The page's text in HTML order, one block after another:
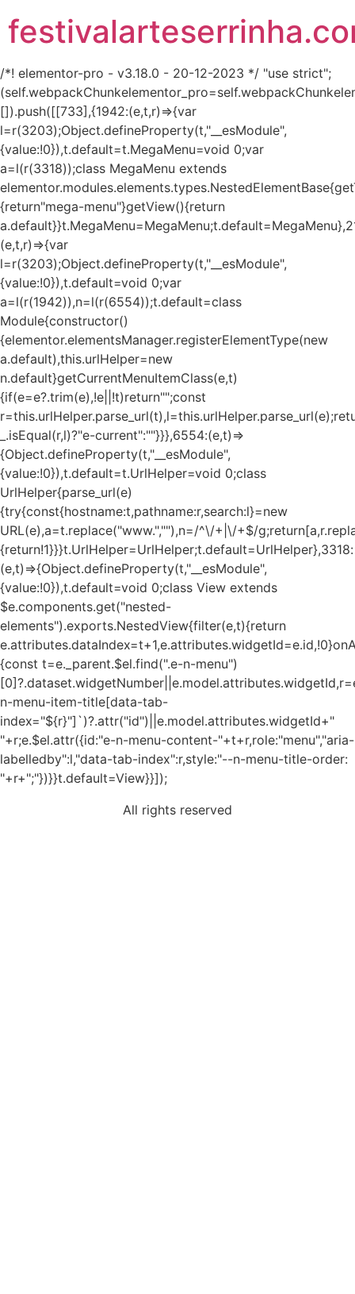
/*! elementor-pro - v3.18.0 - 20-12-2023 */ "use strict";
[]).push([[733],{1942:(e,t,r)=>{var
l=r(3203);Object.defineProperty(t,"__esModule",
{value:!0}),t.default=t.MegaMenu=void 0;var
a=l(r(3318));class MegaMenu extends
{return"mega-menu"}getView(){return
(e,t,r)=>{var
l=r(3203);Object.defineProperty(t,"__esModule",
{value:!0}),t.default=void 0;var
a=l(r(1942)),n=l(r(6554));t.default=class
Module{constructor()
{elementor.elementsManager.registerElementType(new
a.default),this.urlHelper=new
n.default}getCurrentMenuItemClass(e,t)
{if(e=e?.trim(e),!e||!t)return"";const
_.isEqual(r,l)?"e-current":""}}},6554:(e,t)=>
{Object.defineProperty(t,"__esModule",
{value:!0}),t.default=t.UrlHelper=void 0;class
UrlHelper{parse_url(e)
{try{const{hostname:t,pathname:r,search:l}=new
URL(e),a=t.replace("www.",""),n=/^\/+|\/+$/
{return!1}}}t.UrlHelper=UrlHelper;t.default=UrlHelper},3318:
(e,t)=>{Object.defineProperty(t,"__esModule",
{value:!0}),t.default=void 0;class View extends
$e.components.get("nested-
elements").exports.NestedView{filter(e,t){return
{const t=e._parent.$el.find(".e-n-menu")
n-menu-item-title[data-tab-
index="${r}"]`)?.attr("id")||e.model.attributes.widgetId+"
"+r;e.$el.attr({id:"e-n-menu-content-"+t+r,role:"menu","aria-
labelledby":l,"data-tab-index":r,style:"--n-menu-title-order:
"+r+";"})}}t.default=View}}]);
All rights reserved